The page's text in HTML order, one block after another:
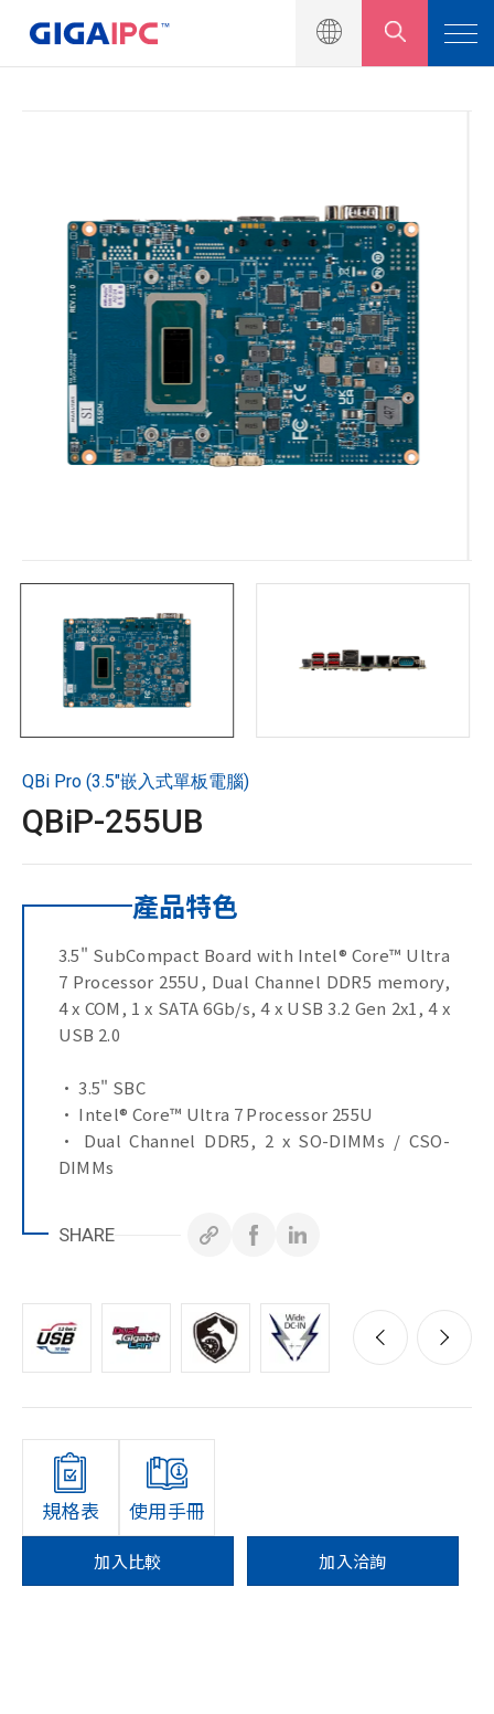
QBi Pro (3.5"嵌入式單板電腦)
QBiP-255UB
產品特色
3.5" SubCompact Board with Intel® Core™ Ultra
7 Processor 255U, Dual Channel DDR5 memory,
4 x COM, 1 x SATA 6Gb/s, 4 x USB 3.2 Gen 2x1, 4 x
USB 2.0
• 3.5" SBC
• Intel® Core™ Ultra 7 Processor 255U
• Dual Channel DDR5, 2 x SO-DIMMs / CSO-
DIMMs
• Ultra-Fast M.2 with PCIe Gen4 x4 interface
• 1 x COM Port (RS-232/422/485 & RI/5V/12V)
• 3 x COM Ports (RS-232/422/485)
• 4 x USB 3.2 Gen 2x1
• 1 x CAN Bus header
SHARE
規格表 使用手冊
加入比較 加入洽詢
工業級主機板
嵌入式系統
模組與套件
解決方案
新聞中心
聯絡技宸
Copyright © 2026 技宸股份有限公司GIGAIPC